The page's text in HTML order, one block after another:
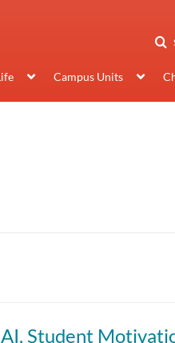
Campus Units